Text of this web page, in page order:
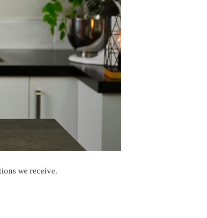
we receive.